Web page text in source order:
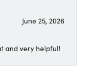
June 25, 2026
and very helpful!